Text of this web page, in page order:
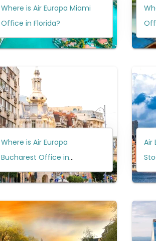
Where is Air Europa Miami
Office in Florida?
Where is Air Europa
Bucharest Office in
Romania?
Air